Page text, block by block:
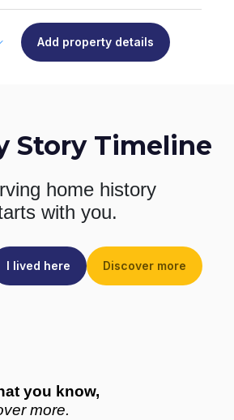
Add property details
Story Timeline
home history
with you.
I lived here Discover more
you know,
more.